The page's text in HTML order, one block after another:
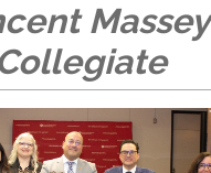
Massey